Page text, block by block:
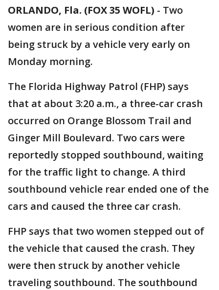
ORLANDO, Fla. (FOX 35 WOFL) - Two
women are in serious condition after
being struck by a vehicle very early on
Monday morning.
The Florida Highway Patrol (FHP) says
that at about 3:20 a.m., a three-car crash
occurred on Orange Blossom Trail and
Ginger Mill Boulevard. Two cars were
reportedly stopped southbound, waiting
for the traffic light to change. A third
southbound vehicle rear ended one of the
cars and caused the three car crash.
FHP says that two women stepped out of
the vehicle that caused the crash. They
were then struck by another vehicle
traveling southbound. The southbound